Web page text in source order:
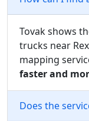
Tovak shows
trucks near
mapping
faster and
Does the